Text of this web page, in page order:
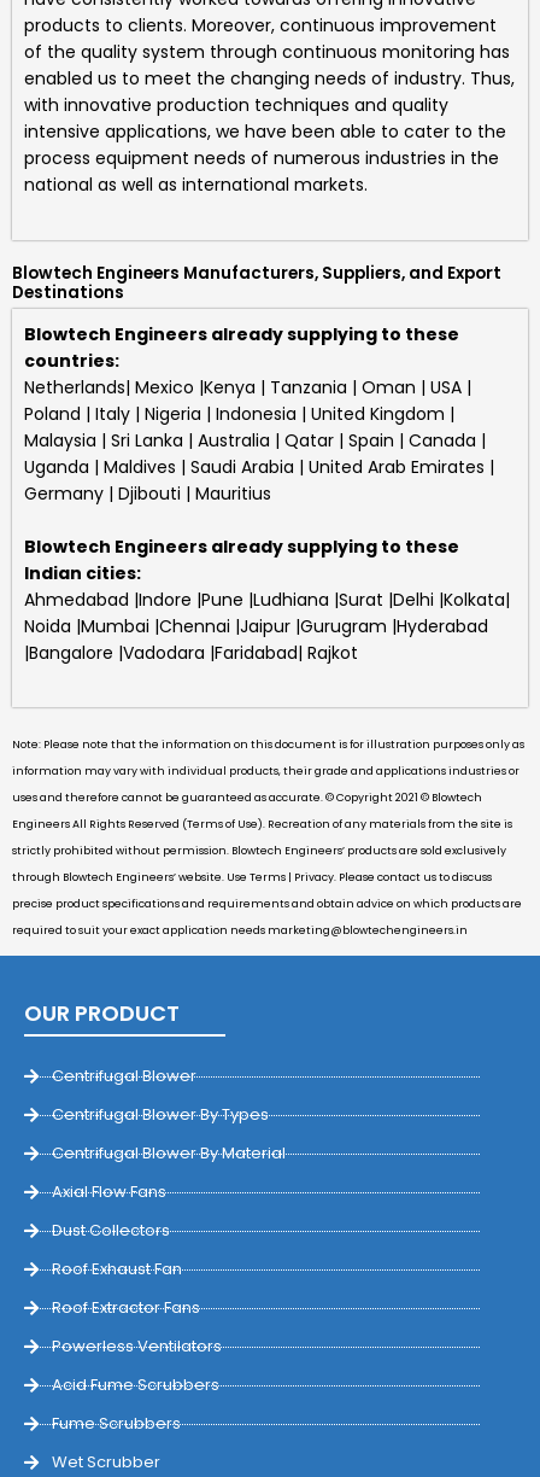
products to clients. Moreover, continuous improvement
of the quality system through continuous monitoring has
enabled us to meet the changing needs of industry. Thus,
with innovative production techniques and quality
intensive applications, we have been able to cater to the
process equipment needs of numerous industries in the
national as well as international markets.
Blowtech Engineers Manufacturers, Suppliers, and Export
Destinations
Blowtech Engineers already supplying to these
countries:
Netherlands| Mexico |Kenya | Tanzania | Oman | USA |
Poland | Italy | Nigeria | Indonesia | United Kingdom |
Malaysia | Sri Lanka | Australia | Qatar | Spain | Canada |
Uganda | Maldives | Saudi Arabia | United Arab Emirates |
Germany | Djibouti | Mauritius
Blowtech Engineers already supplying to these
Indian cities:
Ahmedabad |Indore |Pune |Ludhiana |Surat |Delhi |Kolkata|
Noida |Mumbai |Chennai |Jaipur |Gurugram |Hyderabad
|Bangalore |Vadodara |Faridabad| Rajkot
Note: Please note that the information on this document is for illustration purposes only as
information may vary with individual products, their grade and applications industries or
uses and therefore cannot be guaranteed as accurate. © Copyright 2021 © Blowtech
Engineers All Rights Reserved (Terms of Use). Recreation of any materials from the site is
strictly prohibited without permission. Blowtech Engineers’ products are sold exclusively
through Blowtech Engineers’ website. Use Terms | Privacy. Please contact us to discuss
precise product specifications and requirements and obtain advice on which products are
required to suit your exact application needs marketing@blowtechengineers.in
OUR PRODUCT
Centrifugal Blower
Centrifugal Blower By Types
Centrifugal Blower By Material
Axial Flow Fans
Dust Collectors
Roof Exhaust Fan
Roof Extractor Fans
Powerless Ventilators
Acid Fume Scrubbers
Fume Scrubbers
Wet Scrubber